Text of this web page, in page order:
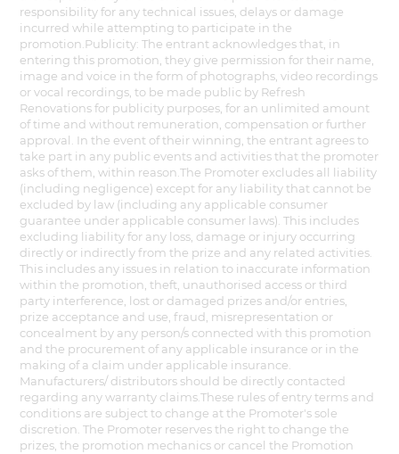
responsibility for any technical issues, delays or damage
incurred while attempting to participate in the
promotion.Publicity: The entrant acknowledges that, in
entering this promotion, they give permission for their name,
image and voice in the form of photographs, video recordings
or vocal recordings, to be made public by Refresh
Renovations for publicity purposes, for an unlimited amount
of time and without remuneration, compensation or further
approval. In the event of their winning, the entrant agrees to
take part in any public events and activities that the promoter
asks of them, within reason.The Promoter excludes all liability
(including negligence) except for any liability that cannot be
excluded by law (including any applicable consumer
guarantee under applicable consumer laws). This includes
excluding liability for any loss, damage or injury occurring
directly or indirectly from the prize and any related activities.
This includes any issues in relation to inaccurate information
within the promotion, theft, unauthorised access or third
party interference, lost or damaged prizes and/or entries,
prize acceptance and use, fraud, misrepresentation or
concealment by any person/s connected with this promotion
and the procurement of any applicable insurance or in the
making of a claim under applicable insurance.
Manufacturers/ distributors should be directly contacted
regarding any warranty claims.These rules of entry terms and
conditions are subject to change at the Promoter's sole
discretion. The Promoter reserves the right to change the
prizes, the promotion mechanics or cancel the Promotion